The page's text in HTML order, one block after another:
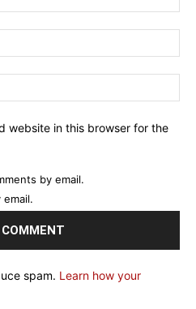
website in this browser for the
by email.
spam. Learn how your